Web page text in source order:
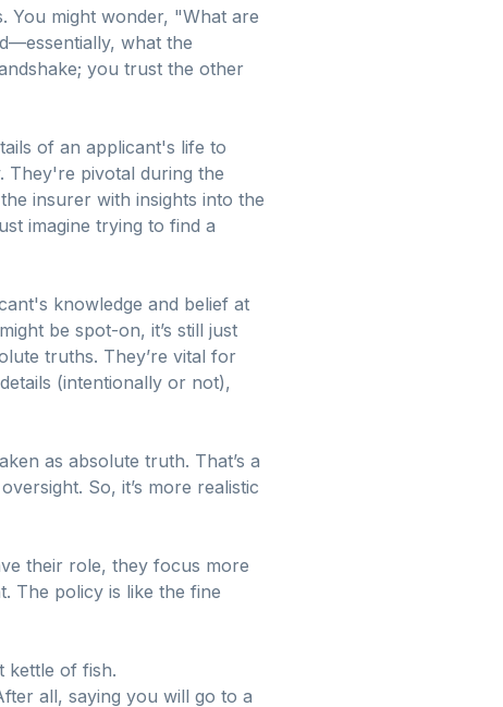
You might wonder, "What are
what the
you trust the other
of an applicant's life to
They're pivotal during the
insurer with insights into the
imagine trying to find a
knowledge and belief at
be spot-on, it’s still just
truths. They’re vital for
(intentionally or not),
as absolute truth. That’s a
So, it’s more realistic
their role, they focus more
The policy is like the fine
kettle of fish.
all, saying you will go to a